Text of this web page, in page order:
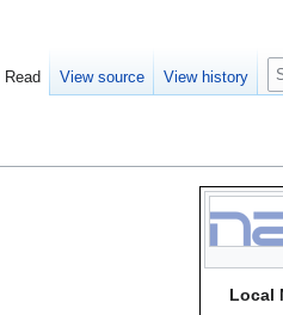
Local
Read View source View history
S
e
c
h